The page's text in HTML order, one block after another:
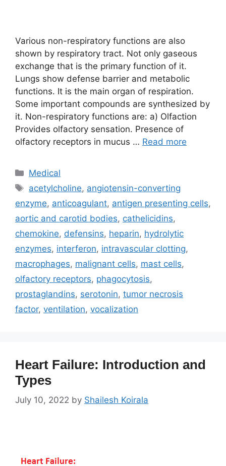
Various non-respiratory functions are also
shown by respiratory tract. Not only gaseous
exchange that is the primary function of it.
Lungs show defense barrier and metabolic
functions. It is the main organ of respiration.
Some important compounds are synthesized by
it. Non-respiratory functions are: a) Olfaction
Provides olfactory sensation. Presence of
olfactory receptors in mucus … Read more
Categories
Medical
Tags
acetylcholine, angiotensin-converting
enzyme, anticoagulant, antigen presenting cells,
aortic and carotid bodies, cathelicidins,
chemokine, defensins, heparin, hydrolytic
enzymes, interferon, intravascular clotting,
macrophages, malignant cells, mast cells,
olfactory receptors, phagocytosis,
prostaglandins, serotonin, tumor necrosis
factor, ventilation, vocalization
Heart Failure: Introduction and
Types
July 10, 2022 by Shailesh Koirala